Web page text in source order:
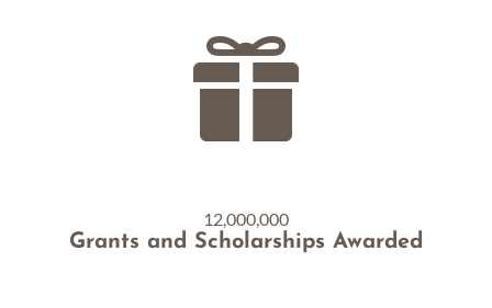

12,000,000
Grants and Scholarships Awarded